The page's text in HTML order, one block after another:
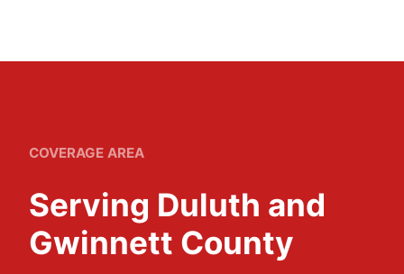
COVERAGE AREA
Serving Duluth and
Gwinnett County